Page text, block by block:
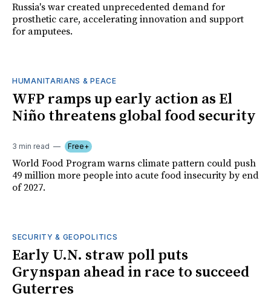
Russia's war created unprecedented demand for
prosthetic care, accelerating innovation and support
for amputees.
HUMANITARIANS & PEACE
WFP ramps up early action as El
Niño threatens global food security
3 min read Free+
World Food Program warns climate pattern could push
49 million more people into acute food insecurity by end
of 2027.
SECURITY & GEOPOLITICS
Early U.N. straw poll puts
Grynspan ahead in race to succeed
Guterres